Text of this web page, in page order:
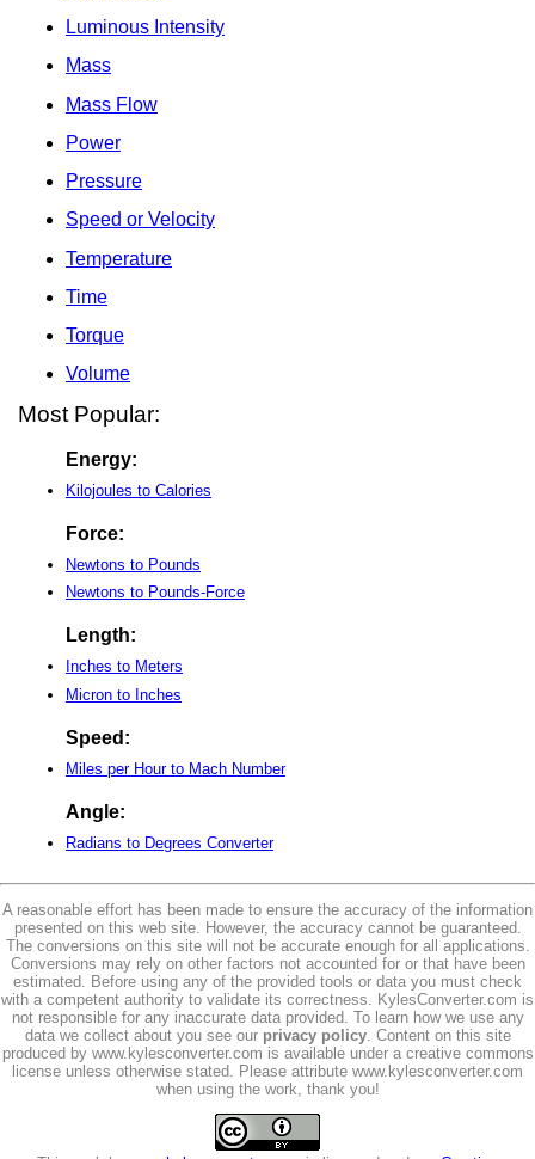
Luminous Intensity
Mass
Mass Flow
Power
Pressure
Speed or Velocity
Temperature
Time
Torque
Volume
Most Popular:
Energy:
Kilojoules to Calories
Force:
Newtons to Pounds
Newtons to Pounds-Force
Length:
Inches to Meters
Micron to Inches
Speed:
Miles per Hour to Mach Number
Angle:
Radians to Degrees Converter
A reasonable effort has been made to ensure the accuracy of the information
presented on this web site. However, the accuracy cannot be guaranteed.
The conversions on this site will not be accurate enough for all applications.
Conversions may rely on other factors not accounted for or that have been
estimated. Before using any of the provided tools or data you must check
with a competent authority to validate its correctness. KylesConverter.com is
not responsible for any inaccurate data provided. To learn how we use any
data we collect about you see our privacy policy. Content on this site
produced by www.kylesconverter.com is available under a creative commons
license unless otherwise stated. Please attribute www.kylesconverter.com
when using the work, thank you!